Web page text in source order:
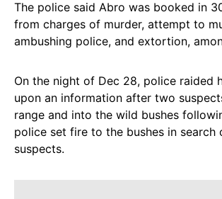
The police said Abro was booked in
from charges of murder, attempt to
ambushing police, and extortion,
On the night of Dec 28, police raided
upon an information after two
range and into the wild bushes
police set fire to the bushes in search
suspects.